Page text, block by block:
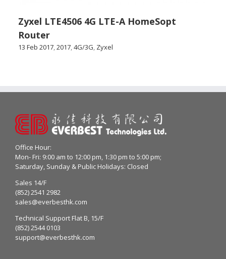
Zyxel LTE4506 4G LTE-A HomeSopt
Router
13 Feb 2017,2017,4G/3G, Zyxel
Office Hour:
Mon- Fri: 9:00 am to 12:00 pm, 1:30 pm to 5:00 pm;
Saturday, Sunday & Public Holidays: Closed
Sales 14/F
(852) 2541 2982
sales@everbesthk.com
Technical Support Flat B, 15/F
(852) 2544 0103
support@everbesthk.com